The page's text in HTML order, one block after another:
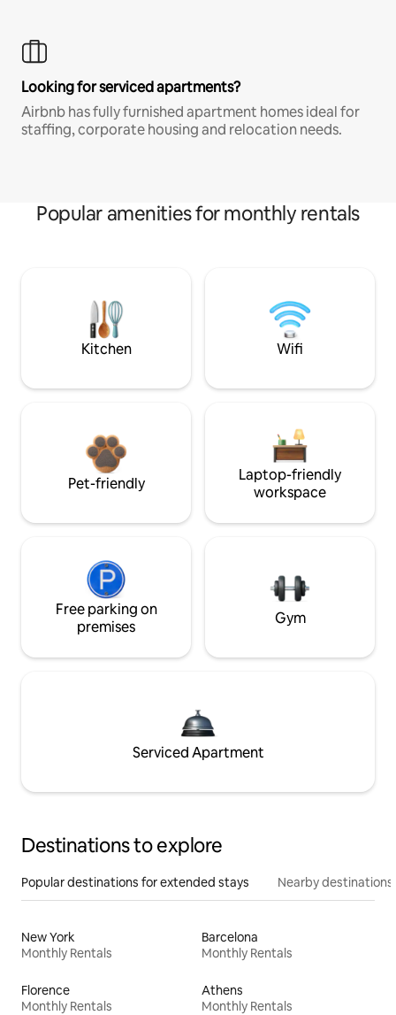
Looking for serviced apartments?
Airbnb has fully furnished apartment homes ideal for
staffing, corporate housing and relocation needs.
Popular amenities for monthly rentals
Kitchen Wifi
Pet-friendly
Laptop-friendly
workspace
Free parking on
premises
Gym
Serviced Apartment
Destinations to explore
Popular destinations for extended stays Nearby destinations
New York
Monthly Rentals
Barcelona
Monthly Rentals
Florence
Monthly Rentals
Athens
Monthly Rentals